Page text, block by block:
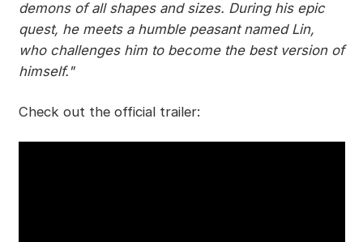
demons of all shapes and sizes. During his epic
quest, he meets a humble peasant named Lin,
who challenges him to become the best version of
himself."
Check out the official trailer: